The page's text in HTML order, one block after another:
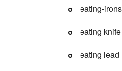
eating-irons
eating knife
eating lead